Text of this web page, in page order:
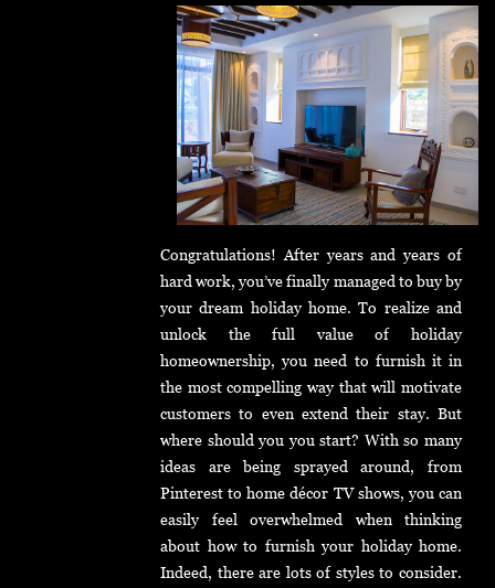
Congratulations! After years and years of
hard work, you’ve finally managed to buy by
your dream holiday home. To realize and
unlock the full value of holiday
homeownership, you need to furnish it in
the most compelling way that will motivate
customers to even extend their stay. But
where should you you start? With so many
ideas are being sprayed around, from
Pinterest to home décor TV shows, you can
easily feel overwhelmed when thinking
about how to furnish your holiday home.
Indeed, there are lots of styles to consider.